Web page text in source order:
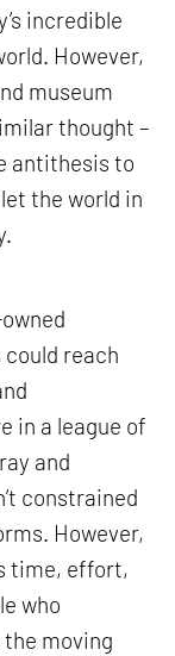
incredible
However,
museum
thought –
antithesis to
the world in
reach
in a league of
and
constrained
However,
time, effort,
who
moving